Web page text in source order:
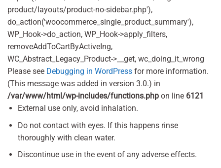
product/layouts/product-no-sidebar.php'),
do_action('woocommerce_single_product_summary'),
WP_Hook->do_action, WP_Hook->apply_filters,
removeAddToCartByActiveIng,
WC_Abstract_Legacy_Product->__get, wc_doing_it_wrong
Please see Debugging in WordPress for more information.
(This message was added in version 3.0.) in
/var/www/html/wp-includes/functions.php on line 6121
External use only, avoid inhalation.
Do not contact with eyes. If this happens rinse
thoroughly with clean water.
Discontinue use in the event of any adverse effects.